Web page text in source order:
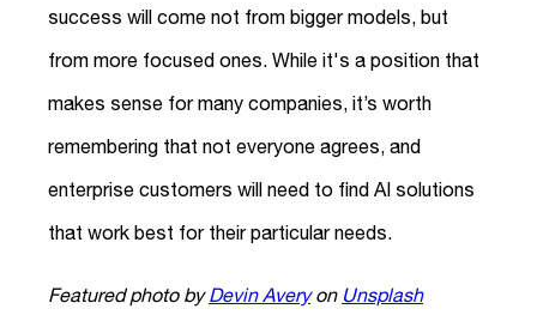
success will come not from bigger models, but
from more focused ones. While it's a position that
makes sense for many companies, it’s worth
remembering that not everyone agrees, and
enterprise customers will need to find AI solutions
that work best for their particular needs.
Featured photo byDevin Averyon Unsplash